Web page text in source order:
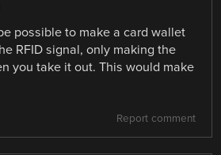
possible to make a card wallet
RFID signal, only making the
you take it out. This would make
Report comment